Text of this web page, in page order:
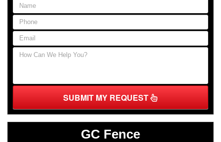
SUBMIT MY REQUEST
GC Fence